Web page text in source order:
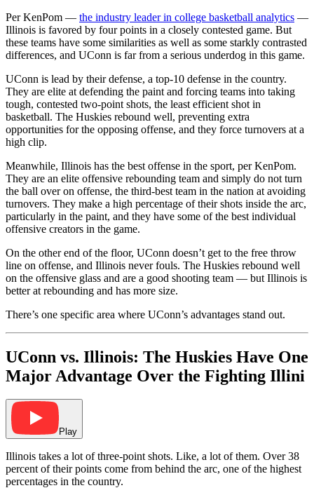
Per KenPom — the industry leader in college basketball analytics —
Illinois is favored by four points in a closely contested game. But
these teams have some similarities as well as some starkly contrasted
differences, and UConn is far from a serious underdog in this game.
UConn is lead by their defense, a top-10 defense in the country.
They are elite at defending the paint and forcing teams into taking
tough, contested two-point shots, the least efficient shot in
basketball. The Huskies rebound well, preventing extra
opportunities for the opposing offense, and they force turnovers at a
high clip.
Meanwhile, Illinois has the best offense in the sport, per KenPom.
They are an elite offensive rebounding team and simply do not turn
the ball over on offense, the third-best team in the nation at avoiding
turnovers. They make a high percentage of their shots inside the arc,
particularly in the paint, and they have some of the best individual
offensive creators in the game.
On the other end of the floor, UConn doesn’t get to the free throw
line on offense, and Illinois never fouls. The Huskies rebound well
on the offensive glass and are a good shooting team — but Illinois is
better at rebounding and has more size.
There’s one specific area where UConn’s advantages stand out.
UConn vs. Illinois: The Huskies Have One
Major Advantage Over the Fighting Illini
Play
Illinois takes a lot of three-point shots. Like, a lot of them. Over 38
percent of their points come from behind the arc, one of the highest
percentages in the country.